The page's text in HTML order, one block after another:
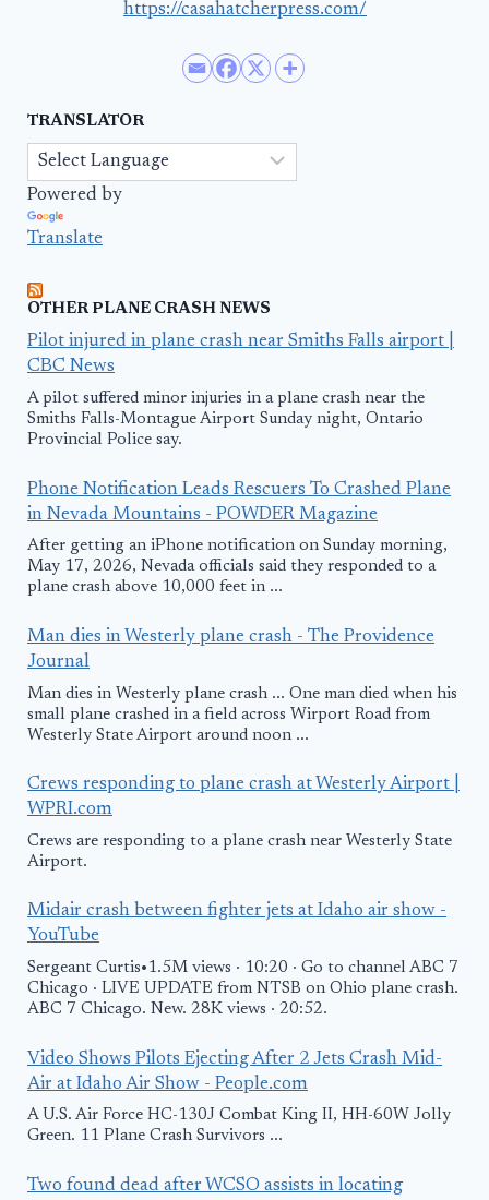
https://casahatcherpress.com/
TRANSLATOR
Powered by
Translate
OTHER PLANE CRASH NEWS
Pilot injured in plane crash near Smiths Falls airport |
CBC News
A pilot suffered minor injuries in a plane crash near the
Smiths Falls-Montague Airport Sunday night, Ontario
Provincial Police say.
Phone Notification Leads Rescuers To Crashed Plane
in Nevada Mountains - POWDER Magazine
After getting an iPhone notification on Sunday morning,
May 17, 2026, Nevada officials said they responded to a
plane crash above 10,000 feet in ...
Man dies in Westerly plane crash - The Providence
Journal
Man dies in Westerly plane crash ... One man died when his
small plane crashed in a field across Wirport Road from
Westerly State Airport around noon ...
Crews responding to plane crash at Westerly Airport |
WPRI.com
Crews are responding to a plane crash near Westerly State
Airport.
Midair crash between fighter jets at Idaho air show -
YouTube
Sergeant Curtis•1.5M views · 10:20 · Go to channel ABC 7
Chicago · LIVE UPDATE from NTSB on Ohio plane crash.
ABC 7 Chicago. New. 28K views · 20:52.
Video Shows Pilots Ejecting After 2 Jets Crash Mid-
Air at Idaho Air Show - People.com
A U.S. Air Force HC-130J Combat King II, HH-60W Jolly
Green. 11 Plane Crash Survivors ...
Two found dead after WCSO assists in locating